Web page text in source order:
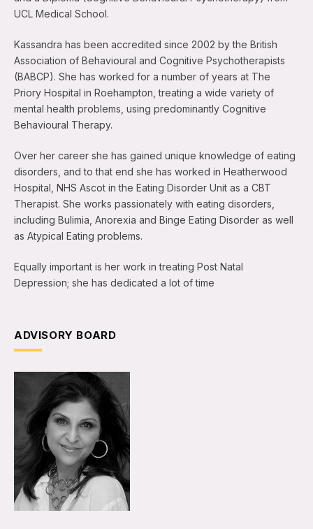
UCL Medical School.
Kassandra has been accredited since 2002 by the British
Association of Behavioural and Cognitive Psychotherapists
(BABCP). She has worked for a number of years at The
Priory Hospital in Roehampton, treating a wide variety of
mental health problems, using predominantly Cognitive
Behavioural Therapy.
Over her career she has gained unique knowledge of eating
disorders, and to that end she has worked in Heatherwood
Hospital, NHS Ascot in the Eating Disorder Unit as a CBT
Therapist. She works passionately with eating disorders,
including Bulimia, Anorexia and Binge Eating Disorder as well
as Atypical Eating problems.
Equally important is her work in treating Post Natal
Depression; she has dedicated a lot of time
ADVISORY BOARD